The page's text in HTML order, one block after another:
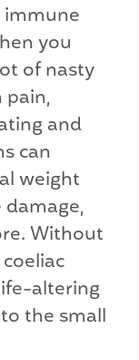
immune
you
of nasty
and
can
weight
Without
altering
the small